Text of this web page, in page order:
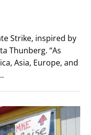
Strike, inspired by
Thunberg. “As
Asia, Europe, and